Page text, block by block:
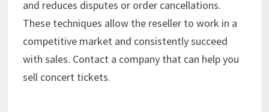
and reduces disputes or order cancellations.
These techniques allow the reseller to work in a
competitive market and consistently succeed
with sales. Contact a company that can help you
sell concert tickets.